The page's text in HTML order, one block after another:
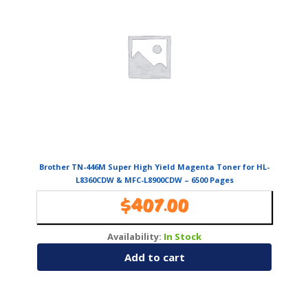
Brother TN-446M Super High Yield Magenta Toner for HL-
L8360CDW & MFC-L8900CDW – 6500 Pages
$407.00
Availability: In Stock
Add to cart